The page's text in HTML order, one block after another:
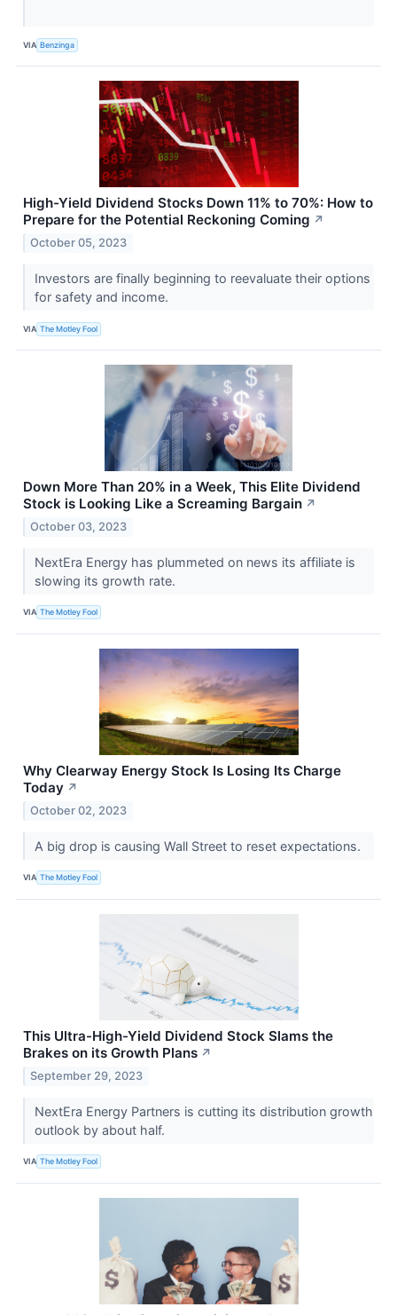
VIA Benzinga
High-Yield Dividend Stocks Down 11% to 70%: How to
Prepare for the Potential Reckoning Coming ↗
October 05, 2023
Investors are finally beginning to reevaluate their options
for safety and income.
VIA The Motley Fool
Down More Than 20% in a Week, This Elite Dividend
Stock is Looking Like a Screaming Bargain ↗
October 03, 2023
NextEra Energy has plummeted on news its affiliate is
slowing its growth rate.
VIA The Motley Fool
Why Clearway Energy Stock Is Losing Its Charge
Today ↗
October 02, 2023
A big drop is causing Wall Street to reset expectations.
VIA The Motley Fool
This Ultra-High-Yield Dividend Stock Slams the
Brakes on its Growth Plans ↗
September 29, 2023
NextEra Energy Partners is cutting its distribution growth
outlook by about half.
VIA The Motley Fool